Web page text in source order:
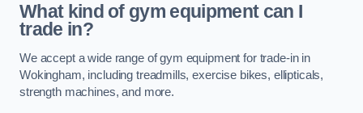
What kind of gym equipment can I
trade in?
We accept a wide range of gym equipment for trade-in in
Wokingham, including treadmills, exercise bikes, ellipticals,
strength machines, and more.